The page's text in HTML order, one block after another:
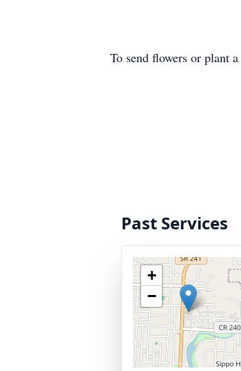
To send flowers or plant a
Past Services
+
−